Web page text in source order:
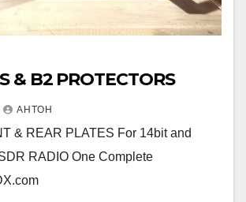
& B2 PROTECTORS
АНТОН
& REAR PLATES For 14bit and
RADIO One Complete